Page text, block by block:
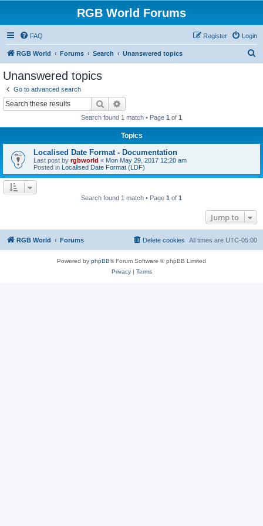
RGB World Forums
FAQ Login
Register
RGB World Forums Search Unanswered topics
Unanswered topics
Go to advanced search
Search
Search found 1 match • Page 1 of 1
Topics
Localised Date Format - Documentation
Last post by rgbworld « Mon May 29, 2017 12:20 am
Posted in Localised Date Format (LDF)
Search found 1 match • Page 1 of 1
Jump to
RGB World Forums All times are UTC-05:00
Delete cookies
Powered by phpBB® Forum Software © phpBB Limited
Privacy| Terms